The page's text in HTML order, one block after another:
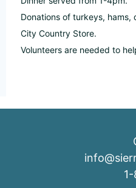
Donations of turkeys,
City Country Store.
Volunteers are needed to